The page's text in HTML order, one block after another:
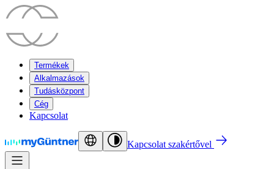
Termékek
Alkalmazások
Tudásközpont
Cég
Kapcsolat
Kapcsolat szakértővel